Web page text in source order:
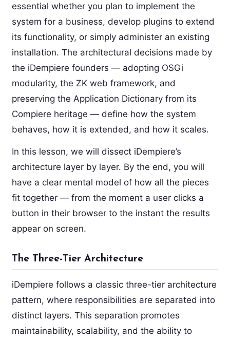
essential whether you plan to implement the
system for a business, develop plugins to extend
its functionality, or simply administer an existing
installation. The architectural decisions made by
the iDempiere founders — adopting OSGi
modularity, the ZK web framework, and
preserving the Application Dictionary from its
Compiere heritage — define how the system
behaves, how it is extended, and how it scales.
In this lesson, we will dissect iDempiere’s
architecture layer by layer. By the end, you will
have a clear mental model of how all the pieces
fit together — from the moment a user clicks a
button in their browser to the instant the results
appear on screen.
The Three-Tier Architecture
iDempiere follows a classic three-tier architecture
pattern, where responsibilities are separated into
distinct layers. This separation promotes
maintainability, scalability, and the ability to